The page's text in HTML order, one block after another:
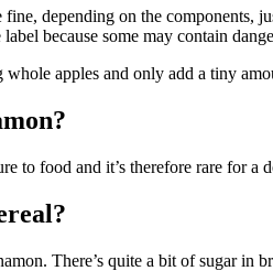
depending on the components,
because some may contain
whole apples and only add a tiny
to food and it’s therefore rare for
There’s quite a bit of sugar in